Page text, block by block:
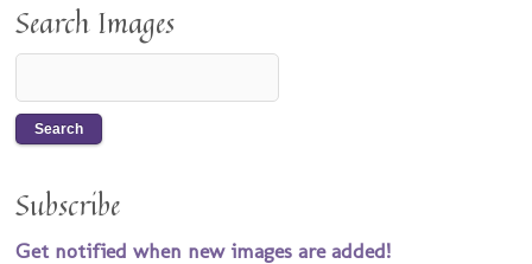
Search Images
Subscribe
Get notified when new images are added!